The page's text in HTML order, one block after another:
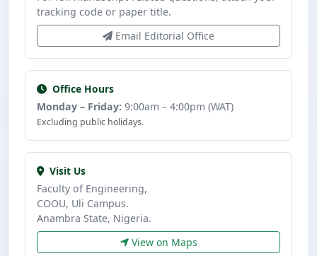
tracking code or paper title.
Email Editorial Office
Office Hours
Monday – Friday: 9:00am – 4:00pm (WAT)
Excluding public holidays.
Visit Us
Faculty of Engineering,
COOU, Uli Campus.
Anambra State, Nigeria.
View on Maps